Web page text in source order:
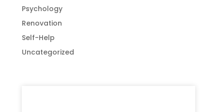
Psychology
Renovation
Self-Help
Uncategorized